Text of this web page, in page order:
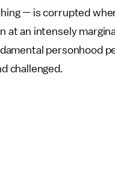
— is corrupted
at an intensely
personhood
challenged.